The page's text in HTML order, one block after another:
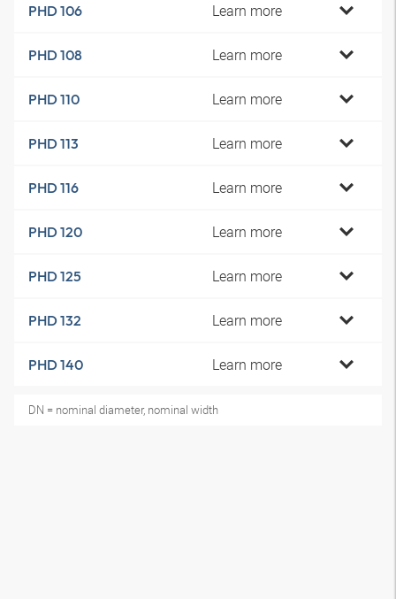
PHD 106 Learn more
PHD 108 Learn more
PHD 110 Learn more
PHD 113 Learn more
PHD 116 Learn more
PHD 120 Learn more
PHD 125 Learn more
PHD 132 Learn more
PHD 140 Learn more
DN = nominal diameter, nominal width